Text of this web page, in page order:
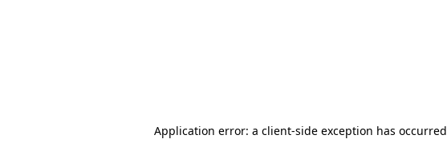
Application error: a client-side exception has occurred